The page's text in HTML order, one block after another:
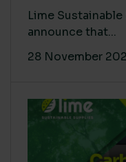
Lime
announce that...
28 November